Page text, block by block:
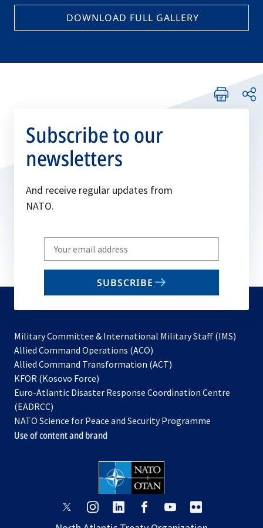
DOWNLOAD FULL GALLERY
Subscribe to our
newsletters
And receive regular updates from
NATO.
Write
your
email
SUBSCRIBE
Military Committee & International Military Staff (IMS)
Allied Command Operations (ACO)
in
new
Allied Command Transformation (ACT)
a
tab
KFOR (Kosovo Force)
in
new
tab
Euro-Atlantic Disaster Response Coordination Centre
(EADRCC)
NATO Science for Peace and Security Programme
Use of content and brand
opensopens opens
opensopens